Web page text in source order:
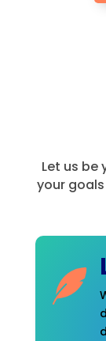
Let us be
your